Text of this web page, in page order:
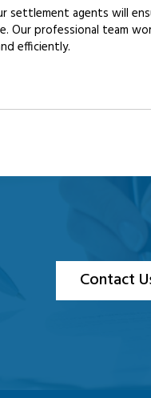
settlement agents will
Our professional team
efficiently.
Contact